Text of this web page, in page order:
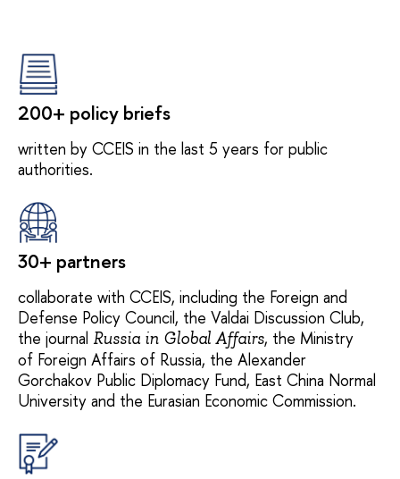
200+ policy briefs
written by CCEIS in the last 5 years for public
authorities.
30+ partners
collaborate with CCEIS, including the Foreign and
Defense Policy Council, the Valdai Discussion Club,
the journal Russia in Global Affairs, the Ministry
of Foreign Affairs of Russia, the Alexander
Gorchakov Public Diplomacy Fund, East China Normal
University and the Eurasian Economic Commission.